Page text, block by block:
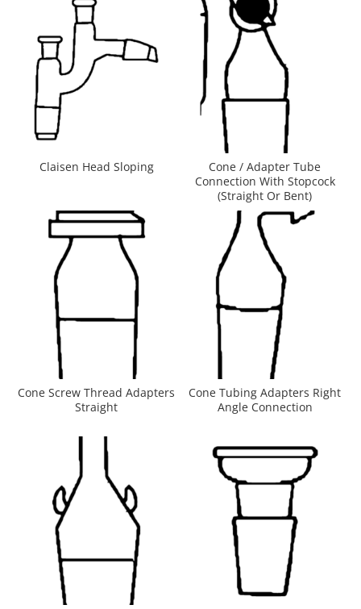
Claisen Head Sloping
Cone / Adapter Tube
Connection With Stopcock
(Straight Or Bent)
Cone Screw Thread Adapters
Straight
Cone Tubing Adapters Right
Angle Connection